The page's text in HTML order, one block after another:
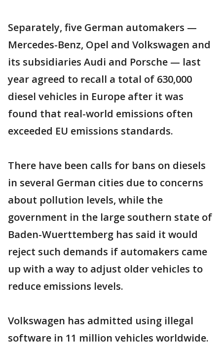
Separately, five German automakers —
Mercedes-Benz, Opel and Volkswagen and
its subsidiaries Audi and Porsche — last
year agreed to recall a total of 630,000
diesel vehicles in Europe after it was
found that real-world emissions often
exceeded EU emissions standards.
There have been calls for bans on diesels
in several German cities due to concerns
about pollution levels, while the
government in the large southern state of
Baden-Wuerttemberg has said it would
reject such demands if automakers came
up with a way to adjust older vehicles to
reduce emissions levels.
Volkswagen has admitted using illegal
software in 11 million vehicles worldwide.